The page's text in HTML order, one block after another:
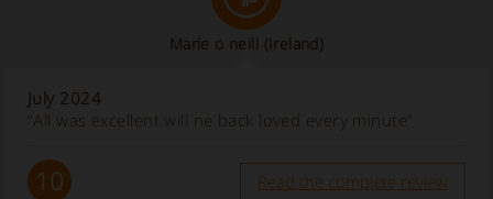
Marie o neill (Ireland)
July 2024
“All was excellent will ne back loved every minute”
10 Read the complete review